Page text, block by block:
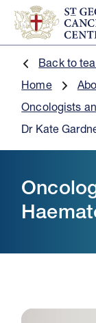
Back to
Home
Oncologists
Dr Kate